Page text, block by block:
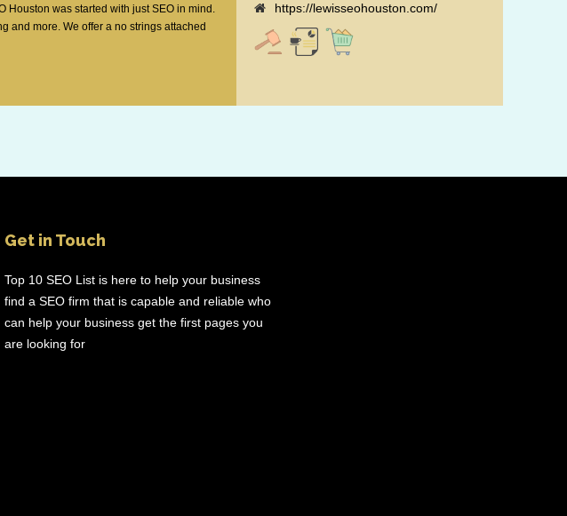
Houston was started with just SEO in mind.
and more. We offer a no strings attached
https://lewisseohouston.com/
Get in Touch
Top 10 SEO List is here to help your business
find a SEO firm that is capable and reliable who
can help your business get the first pages you
are looking for